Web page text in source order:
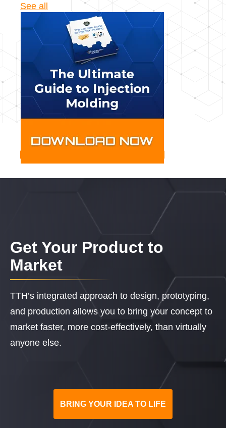
See all
Get Your Product to
Market
TTH’s integrated approach to design, prototyping,
and production allows you to bring your concept to
market faster, more cost-effectively, than virtually
anyone else.
BRING YOUR IDEA TO LIFE